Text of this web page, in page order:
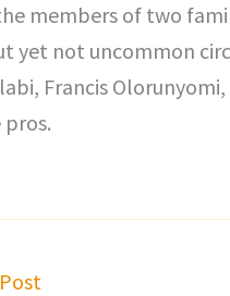
members of two
yet not uncommon
Francis